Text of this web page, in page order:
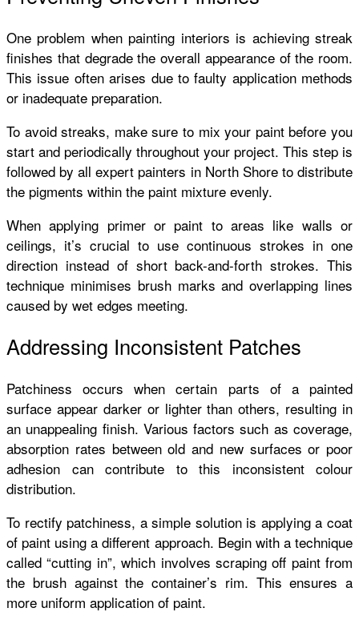
One problem when painting interiors is achieving streak
finishes that degrade the overall appearance of the room.
This issue often arises due to faulty application methods
or inadequate preparation.
To avoid streaks, make sure to mix your paint before you
start and periodically throughout your project. This step is
followed by all expert painters in North Shore to distribute
the pigments within the paint mixture evenly.
When applying primer or paint to areas like walls or
ceilings, it’s crucial to use continuous strokes in one
direction instead of short back-and-forth strokes. This
technique minimises brush marks and overlapping lines
caused by wet edges meeting.
Addressing Inconsistent Patches
Patchiness occurs when certain parts of a painted
surface appear darker or lighter than others, resulting in
an unappealing finish. Various factors such as coverage,
absorption rates between old and new surfaces or poor
adhesion can contribute to this inconsistent colour
distribution.
To rectify patchiness, a simple solution is applying a coat
of paint using a different approach. Begin with a technique
called “cutting in”, which involves scraping off paint from
the brush against the container’s rim. This ensures a
more uniform application of paint.